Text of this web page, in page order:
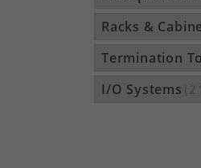
Racks &
Termination
I/O Systems